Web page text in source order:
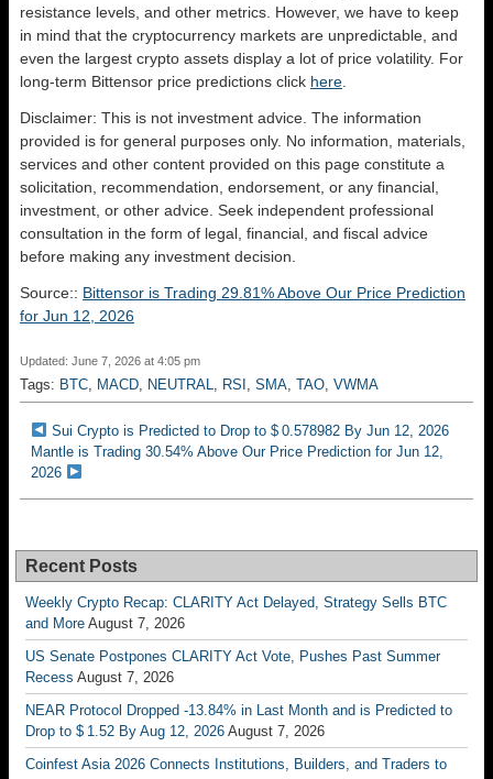
resistance levels, and other metrics. However, we have to keep
in mind that the cryptocurrency markets are unpredictable, and
even the largest crypto assets display a lot of price volatility. For
long-term Bittensor price predictions click here
Disclaimer: This is not investment advice. The information
provided is for general purposes only. No information, materials,
services and other content provided on this page constitute a
solicitation, recommendation, endorsement, or any financial,
investment, or other advice. Seek independent professional
consultation in the form of legal, financial, and fiscal advice
before making any investment decision.
Source:: Bittensor is Trading 29.81% Above Our Price Prediction
for Jun 12, 2026
Updated: June 7, 2026 at 4:05 pm
Tags: BTC MACD NEUTRAL RSI SMA TAO VWMA
Sui Crypto is Predicted to Drop to $ 0.578982 By Jun 12, 2026
Mantle is Trading 30.54% Above Our Price Prediction for Jun 12,
2026
Recent Posts
Weekly Crypto Recap: CLARITY Act Delayed, Strategy Sells BTC
and More August 7, 2026
US Senate Postpones CLARITY Act Vote, Pushes Past Summer
Recess August 7, 2026
NEAR Protocol Dropped -13.84% in Last Month and is Predicted to
Drop to $ 1.52 By Aug 12, 2026 August 7, 2026
Coinfest Asia 2026 Connects Institutions, Builders, and Traders to